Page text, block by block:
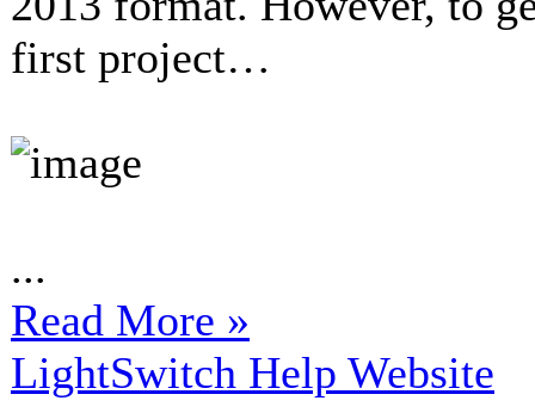
first project…
...
Read More »
LightSwitch Help Website